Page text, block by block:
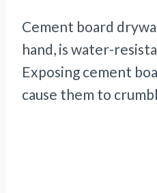
Cement board
hand, is water-
Exposing cement
cause them to